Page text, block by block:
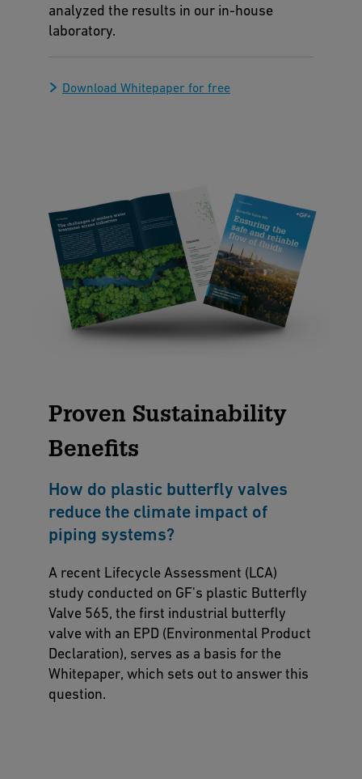
analyzed the results in our in-house
laboratory.
Download Whitepaper for free
Proven Sustainability
Benefits
How do plastic butterfly valves
reduce the climate impact of
piping systems?
A recent Lifecycle Assessment (LCA)
study conducted on GF's plastic Butterfly
Valve 565, the first industrial butterfly
valve with an EPD (Environmental Product
Declaration), serves as a basis for the
Whitepaper, which sets out to answer this
question.